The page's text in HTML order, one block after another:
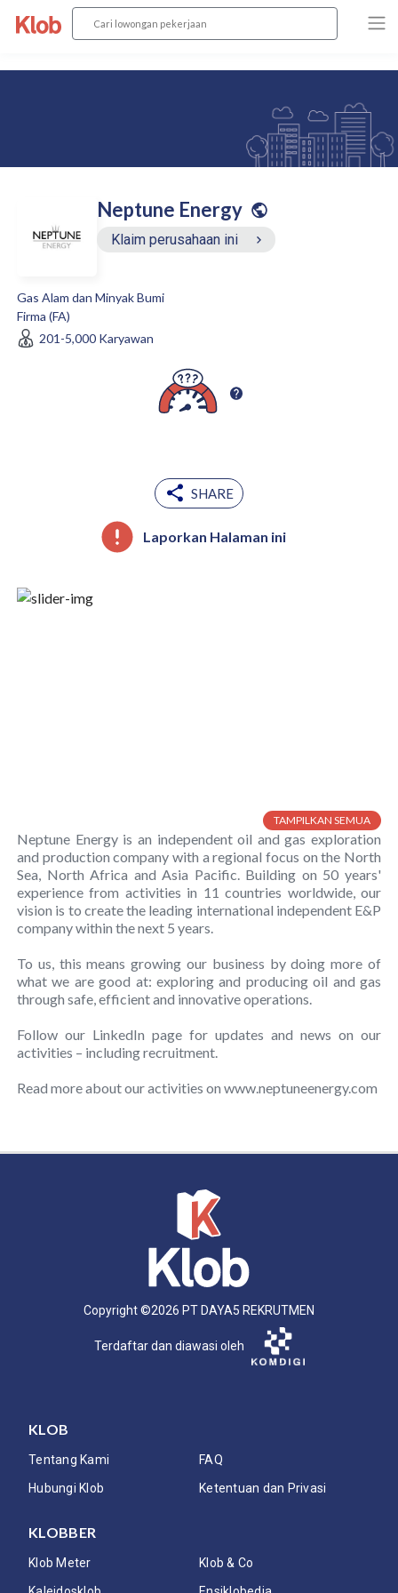
Neptune Energy
Klaim perusahaan ini
Gas Alam dan Minyak Bumi
Firma (FA)
201-5,000 Karyawan
SHARE
Laporkan Halaman ini
TAMPILKAN SEMUA
Neptune Energy is an independent oil and gas exploration
and production company with a regional focus on the North
Sea, North Africa and Asia Pacific. Building on 50 years'​
experience from activities in 11 countries worldwide, our
vision is to create the leading international independent E&P
company within the next 5 years.
To us, this means growing our business by doing more of
what we are good at: exploring and producing oil and gas
through safe, efficient and innovative operations.
Follow our LinkedIn page for updates and news on our
activities – including recruitment.
Read more about our activities on www.neptuneenergy.com
Copyright ©2026 PT DAYA5 REKRUTMEN
Terdaftar dan diawasi oleh
KLOB
Tentang Kami
FAQ
Hubungi Klob
Ketentuan dan Privasi
KLOBBER
Klob Meter
Klob & Co